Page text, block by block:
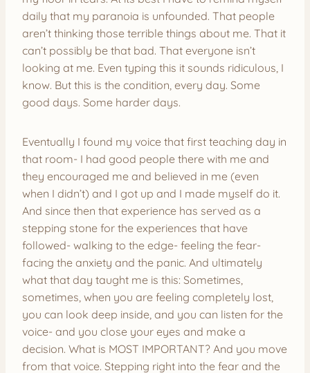
daily that my paranoia is unfounded. That people
aren’t thinking those terrible things about me. That it
can’t possibly be that bad. That everyone isn’t
looking at me. Even typing this it sounds ridiculous, I
know. But this is the condition, every day. Some
good days. Some harder days.
Eventually I found my voice that first teaching day in
that room- I had good people there with me and
they encouraged me and believed in me (even
when I didn’t) and I got up and I made myself do it.
And since then that experience has served as a
stepping stone for the experiences that have
followed- walking to the edge- feeling the fear-
facing the anxiety and the panic. And ultimately
what that day taught me is this: Sometimes,
sometimes, when you are feeling completely lost,
you can look deep inside, and you can listen for the
voice- and you close your eyes and make a
decision. What is MOST IMPORTANT? And you move
from that voice. Stepping right into the fear and the